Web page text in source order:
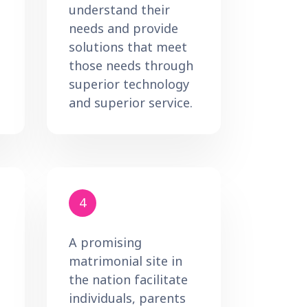
understand their
needs and provide
solutions that meet
those needs through
superior technology
and superior service.
4
A promising
matrimonial site in
the nation facilitate
individuals, parents